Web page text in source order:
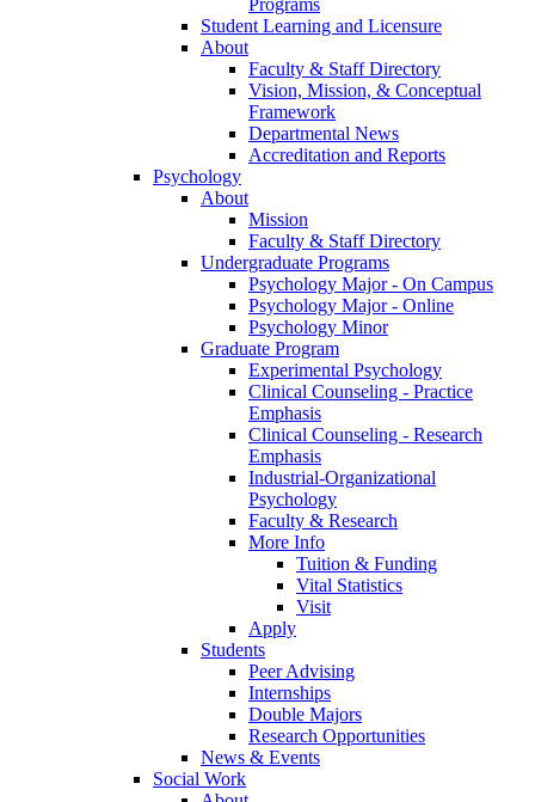
Student Learning and Licensure
About
Faculty & Staff Directory
Vision, Mission, & Conceptual
Framework
Departmental News
Accreditation and Reports
Psychology
About
Mission
Faculty & Staff Directory
Undergraduate Programs
Psychology Major - On Campus
Psychology Major - Online
Psychology Minor
Graduate Program
Experimental Psychology
Clinical Counseling - Practice
Emphasis
Clinical Counseling - Research
Emphasis
Industrial-Organizational
Psychology
Faculty & Research
More Info
Tuition & Funding
Vital Statistics
Visit
Apply
Students
Peer Advising
Internships
Double Majors
Research Opportunities
News & Events
Social Work